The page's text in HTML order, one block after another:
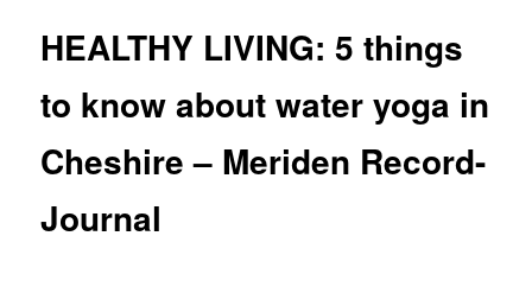
HEALTHY LIVING: 5 things
to know about water yoga in
Cheshire – Meriden Record-
Journal